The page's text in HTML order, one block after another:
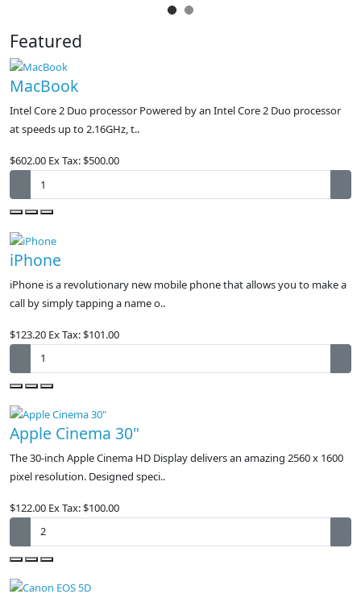
Featured
MacBook
Intel Core 2 Duo processor Powered by an Intel Core 2 Duo processor
at speeds up to 2.16GHz, t..
$602.00 Ex Tax: $500.00
iPhone
iPhone is a revolutionary new mobile phone that allows you to make a
call by simply tapping a name o..
$123.20 Ex Tax: $101.00
Apple Cinema 30"
The 30-inch Apple Cinema HD Display delivers an amazing 2560 x 1600
pixel resolution. Designed speci..
$122.00 Ex Tax: $100.00